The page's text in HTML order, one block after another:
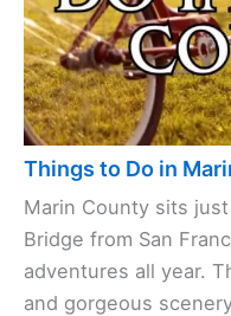
Things to Do in
Marin County sits
Bridge from San
adventures all year.
and gorgeous